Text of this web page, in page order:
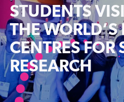
STUDENTS
THE WORLD’S
CENTRES FOR
RESEARCH